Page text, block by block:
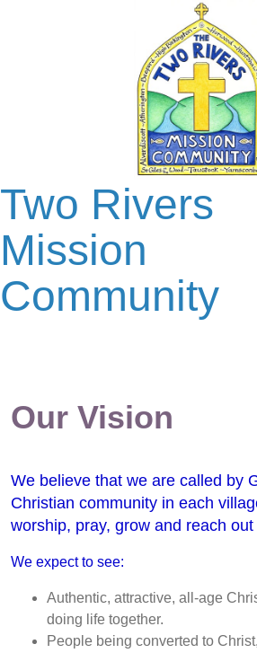
Two Rivers
Mission
Community
Our Vision
We believe that we are called by
Christian community in each
worship, pray, grow and reach
We expect to see:
Authentic, attractive, all-age
doing life together.
People being converted to